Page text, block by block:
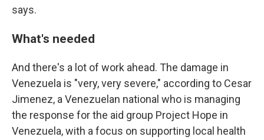
says.
What's needed
And there's a lot of work ahead. The damage in
Venezuela is "very, very severe," according to Cesar
Jimenez, a Venezuelan national who is managing
the response for the aid group Project Hope in
Venezuela, with a focus on supporting local health